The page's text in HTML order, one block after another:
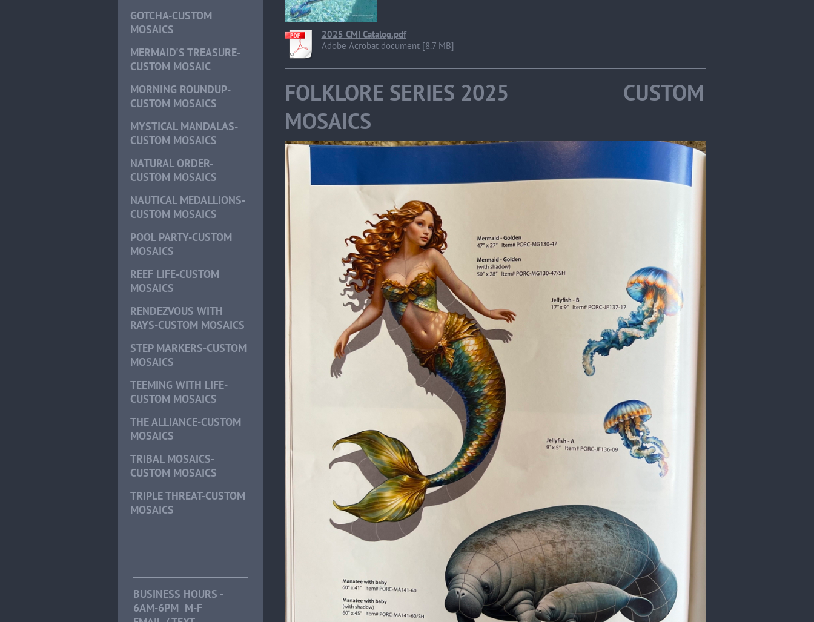
GOTCHA-CUSTOM
MOSAICS
MERMAID'S TREASURE-
CUSTOM MOSAIC
MORNING ROUNDUP-
CUSTOM MOSAICS
MYSTICAL MANDALAS-
CUSTOM MOSAICS
NATURAL ORDER-
CUSTOM MOSAICS
NAUTICAL MEDALLIONS-
CUSTOM MOSAICS
POOL PARTY-CUSTOM
MOSAICS
REEF LIFE-CUSTOM
MOSAICS
RENDEZVOUS WITH
RAYS-CUSTOM MOSAICS
STEP MARKERS-CUSTOM
MOSAICS
TEEMING WITH LIFE-
CUSTOM MOSAICS
THE ALLIANCE-CUSTOM
MOSAICS
TRIBAL MOSAICS-
CUSTOM MOSAICS
TRIPLE THREAT-CUSTOM
MOSAICS
BUSINESS HOURS -
6AM-6PM M-F
2025 CMI Catalog.pdf
Adobe Acrobat document [8.7 MB]
FOLKLORE SERIES 2025 CUSTOM
MOSAICS